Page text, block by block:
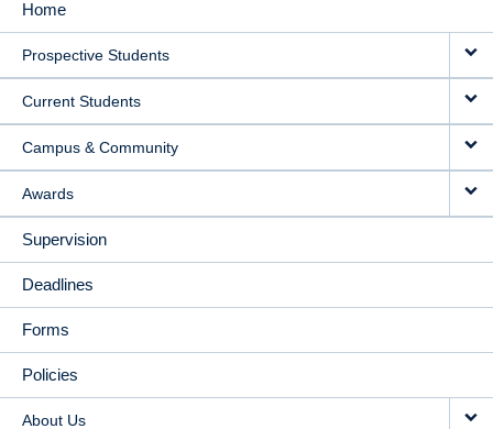
MAIN
NAVIGATION
Home
Prospective Students
Current Students
Campus & Community
Awards
Supervision
Deadlines
Forms
Policies
About Us